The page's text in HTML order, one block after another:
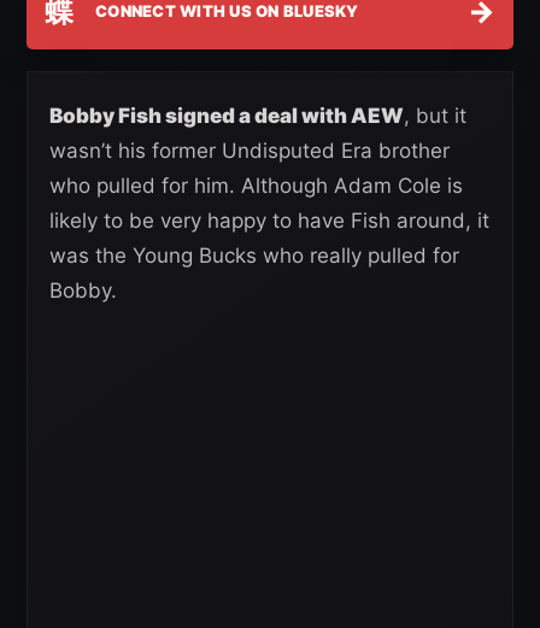
蝶 CONNECT WITH US ON BLUESKY →
Bobby Fish signed a deal with AEW, but it
wasn’t his former Undisputed Era brother
who pulled for him. Although Adam Cole is
likely to be very happy to have Fish around, it
was the Young Bucks who really pulled for
Bobby.